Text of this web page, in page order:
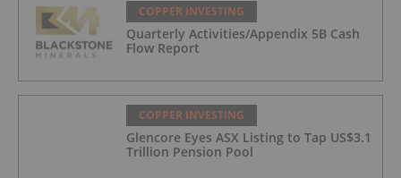
COPPER INVESTING
Quarterly Activities/Appendix 5B Cash
Flow Report
COPPER INVESTING
Glencore Eyes ASX Listing to Tap US$3.1
Trillion Pension Pool